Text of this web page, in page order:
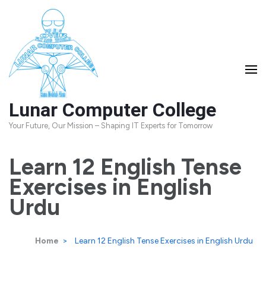
content
(Press
Lunar Computer College
Your Future, Our Mission – Shaping IT Experts for Tomorrow
Learn 12 English Tense
Exercises in English
Urdu
Home > Learn 12 English Tense Exercises in English Urdu